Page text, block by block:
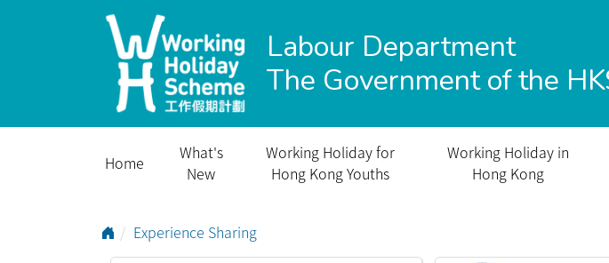
Labour Department
The Government of the
Home
What's
New
Working Holiday for
Hong Kong Youths
Working Holiday in
Hong Kong
Go to Home Page
Experience Sharing